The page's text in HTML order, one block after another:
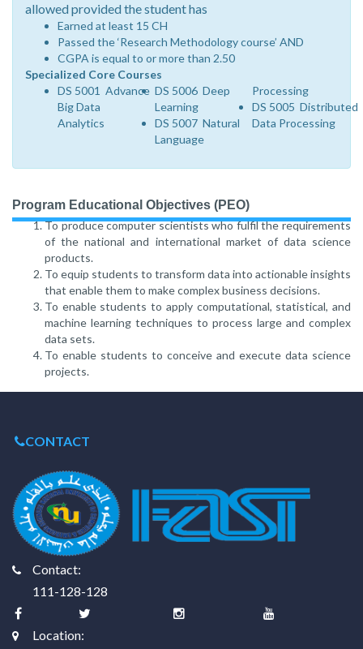
allowed provided the student has
Earned at least 15 CH
Passed the ‘Research Methodology course’ AND
CGPA is equal to or more than 2.50
Specialized Core Courses
DS 5001 Advance
Big Data
Analytics
DS 5006 Deep
Learning
DS 5007 Natural
Language
Processing
DS 5005 Distributed
Data Processing
Program Educational Objectives (PEO)
To produce computer scientists who fulfil the requirements
of the national and international market of data science
products.
To equip students to transform data into actionable insights
that enable them to make complex business decisions.
To enable students to apply computational, statistical, and
machine learning techniques to process large and complex
data sets.
To enable students to conceive and execute data science
projects.
CONTACT
Contact:
111-128-128
Location: